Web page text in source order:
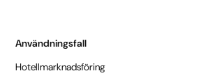
Användningsfall
Hotellmarknadsföring